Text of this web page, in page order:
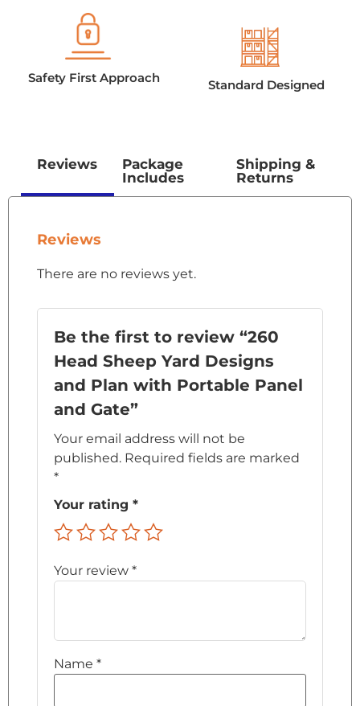
Safety First Approach Standard Designed
Reviews
Package
Includes
Shipping &
Returns
Reviews
There are no reviews yet.
Be the first to review “260
Head Sheep Yard Designs
and Plan with Portable Panel
and Gate”
Your email address will not be
published. Required fields are marked
*
Your rating *
Your review *
Name *